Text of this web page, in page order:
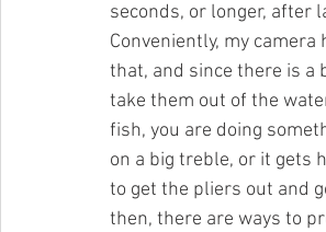
seconds, or longer, after
Conveniently, my
that, and since there is a
take them out of the
fish, you are doing
on a big treble, or it gets
to get the pliers out and
then, there are ways to